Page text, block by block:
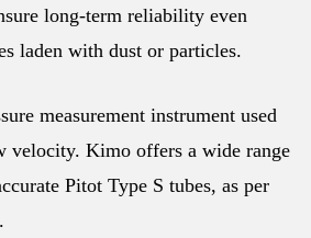
long-term reliability even
laden with dust or particles.
measurement instrument used
velocity. Kimo offers a wide range
Pitot Type S tubes, as per